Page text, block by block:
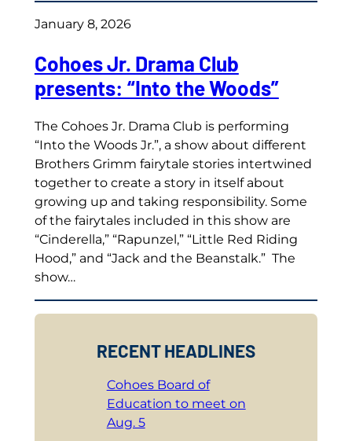
January 8, 2026
Cohoes Jr. Drama Club
presents: “Into the Woods”
The Cohoes Jr. Drama Club is performing
“Into the Woods Jr.”, a show about different
Brothers Grimm fairytale stories intertwined
together to create a story in itself about
growing up and taking responsibility. Some
of the fairytales included in this show are
“Cinderella,” “Rapunzel,” “Little Red Riding
Hood,” and “Jack and the Beanstalk.” The
show…
RECENT HEADLINES
Cohoes Board of
Education to meet on
Aug. 5